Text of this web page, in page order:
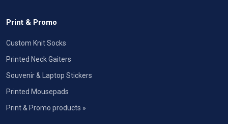
Print & Promo
Custom Knit Socks
Printed Neck Gaiters
Souvenir & Laptop Stickers
Printed Mousepads
Print & Promo products »